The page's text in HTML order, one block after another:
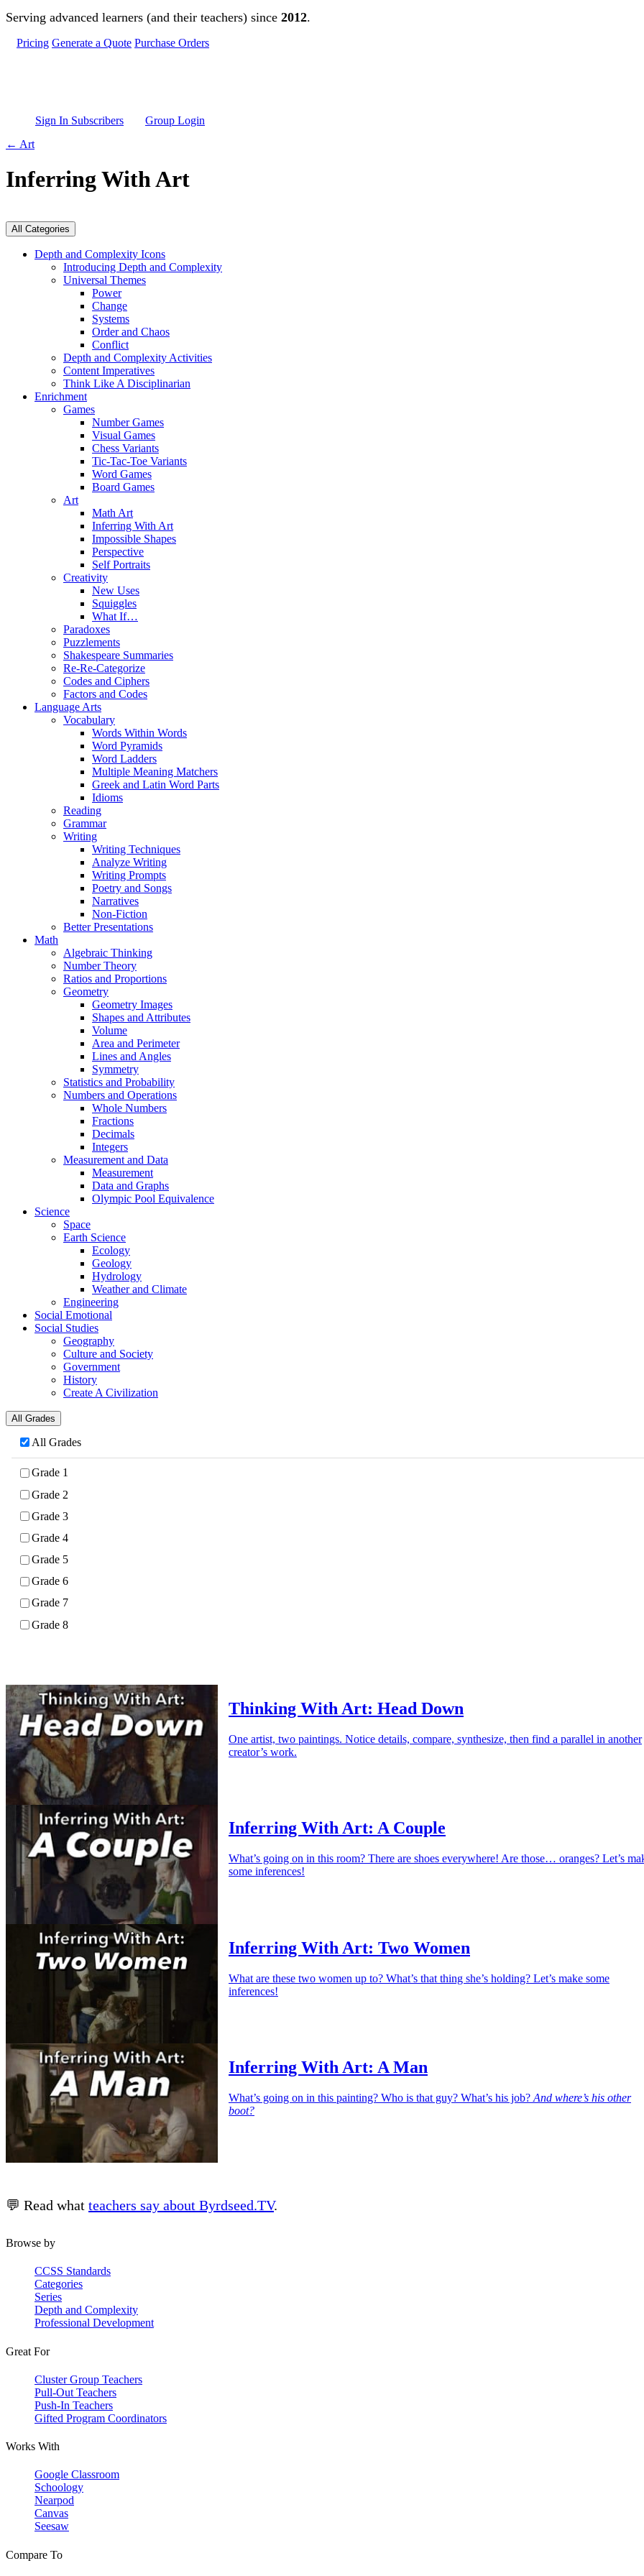
Skip to main content
Serving advanced learners (and their teachers) since 2012.
Pricing Generate a Quote Purchase Orders
Sign In Subscribers
Group Login
← Art
Inferring With Art
All Categories
Depth and Complexity Icons
Introducing Depth and Complexity
Universal Themes
Power
Change
Systems
Order and Chaos
Conflict
Depth and Complexity Activities
Content Imperatives
Think Like A Disciplinarian
Enrichment
Games
Number Games
Visual Games
Chess Variants
Tic-Tac-Toe Variants
Word Games
Board Games
Art
Math Art
Inferring With Art
Impossible Shapes
Perspective
Self Portraits
Creativity
New Uses
Squiggles
What If…
Paradoxes
Puzzlements
Shakespeare Summaries
Re-Re-Categorize
Codes and Ciphers
Factors and Codes
Language Arts
Vocabulary
Words Within Words
Word Pyramids
Word Ladders
Multiple Meaning Matchers
Greek and Latin Word Parts
Idioms
Reading
Grammar
Writing
Writing Techniques
Analyze Writing
Writing Prompts
Poetry and Songs
Narratives
Non-Fiction
Better Presentations
Math
Algebraic Thinking
Number Theory
Ratios and Proportions
Geometry
Geometry Images
Shapes and Attributes
Volume
Area and Perimeter
Lines and Angles
Symmetry
Statistics and Probability
Numbers and Operations
Whole Numbers
Fractions
Decimals
Integers
Measurement and Data
Measurement
Data and Graphs
Olympic Pool Equivalence
Science
Space
Earth Science
Ecology
Geology
Hydrology
Weather and Climate
Engineering
Social Emotional
Social Studies
Geography
Culture and Society
Government
History
Create A Civilization
All Grades
All Grades
Grade 1
Grade 2
Grade 3
Grade 4
Grade 5
Grade 6
Grade 7
Grade 8
Thinking With Art: Head Down
One artist, two paintings. Notice details, compare, synthesize, then find a parallel in another
creator’s work.
Inferring With Art: A Couple
What’s going on in this room? There are shoes everywhere! Are those… oranges? Let’s
some inferences!
Inferring With Art: Two Women
What are these two women up to? What’s that thing she’s holding? Let’s make some
inferences!
Inferring With Art: A Man
What’s going on in this painting? Who is that guy? What’s his job? And where’s his other
boot?
💬 Read what teachers say about Byrdseed.TV.
Browse by
CCSS Standards
Categories
Series
Depth and Complexity
Professional Development
Great For
Cluster Group Teachers
Pull-Out Teachers
Push-In Teachers
Gifted Program Coordinators
Works With
Google Classroom
Schoology
Nearpod
Canvas
Seesaw
Compare To